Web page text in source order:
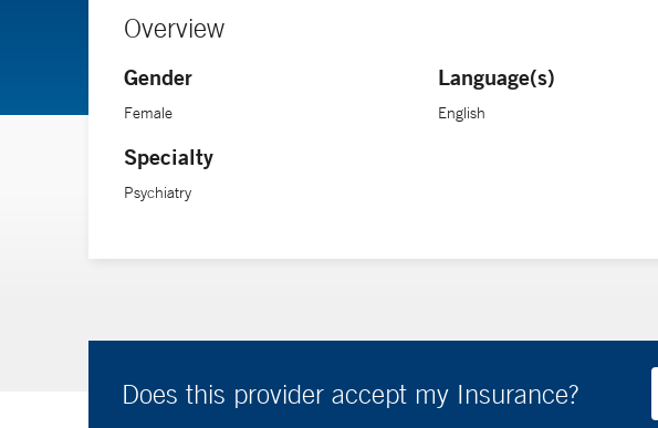
Overview
Gender
Female
Specialty
Psychiatry
Language(s)
English
Does this provider accept my Insurance?